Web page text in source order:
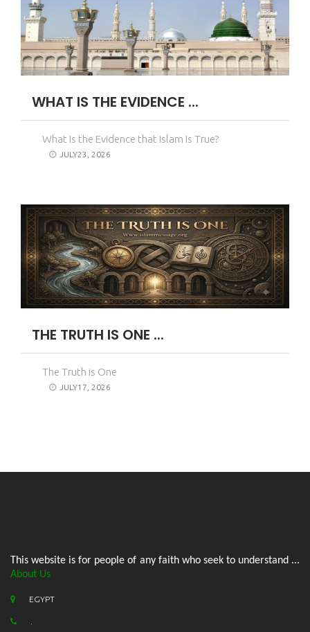
WHAT IS THE EVIDENCE ...
What Is the Evidence that Islam Is True?
JULY23, 2026
THE TRUTH IS ONE ...
The Truth is One
JULY17, 2026
This website is for people of any faith who seek to understand ...
About Us
EGYPT